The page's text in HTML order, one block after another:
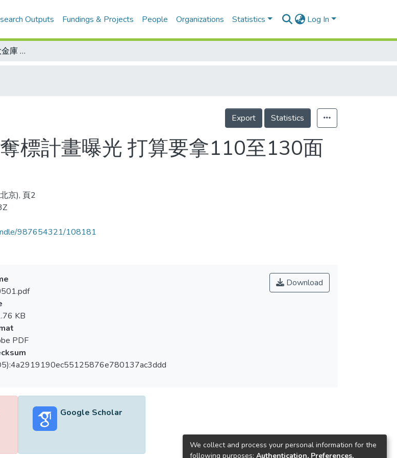
Outputs Fundings & Projects People Organizations Statistics Log In
北京亞運地主準備大金庫 奪標計畫曝光 打算要拿110至130面金牌
Export Statistics
標計畫曝光 打算要拿110至130面
京), 頁2
987654321/108181
Download
KB
PDF
Google Scholar
We collect and process your personal information for the
following purposes: Authentication, Preferences,